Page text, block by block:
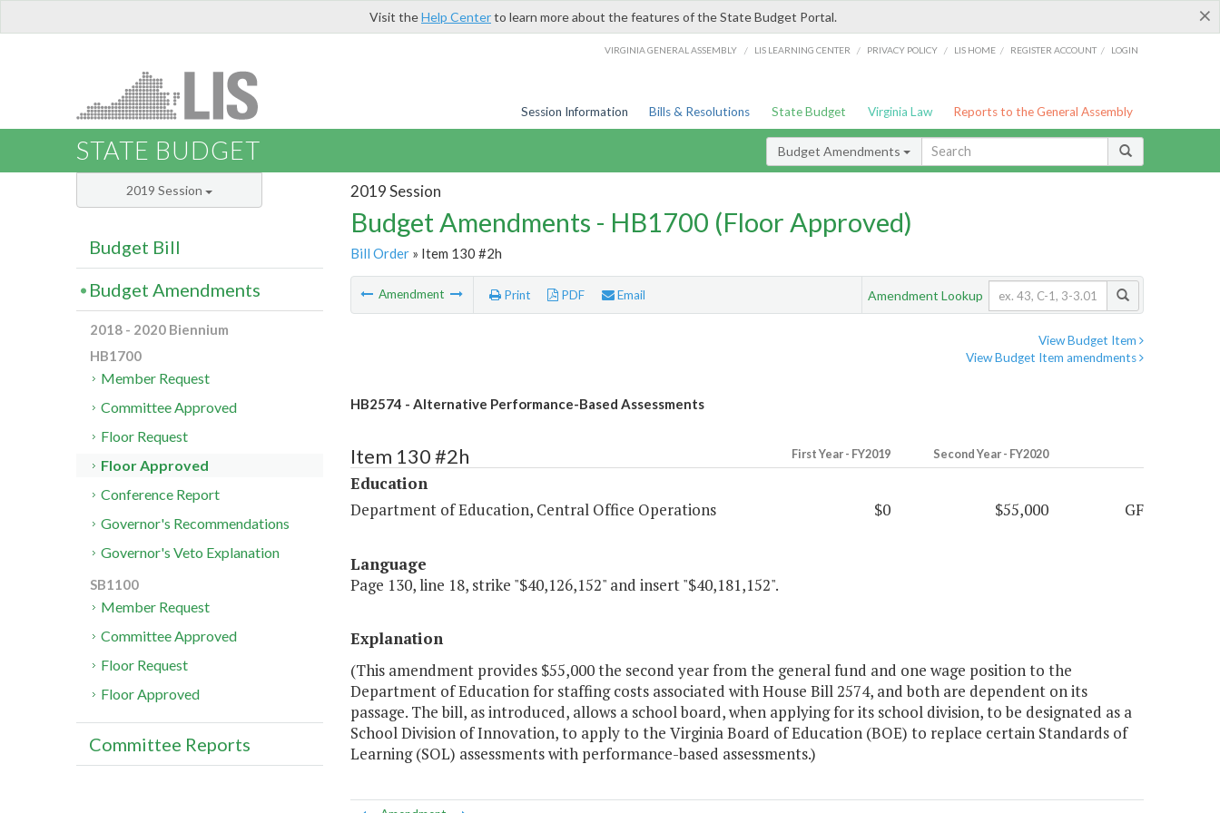
×
Visit theHelp Centerto learn more about the features of the State Budget Portal.
VIRGINIA GENERAL ASSEMBLY / LIS LEARNING CENTER / PRIVACY POLICY / LIS HOME / REGISTER ACCOUNT / LOGIN
Session Information Bills & Resolutions State Budget Virginia Law Reports to the General Assembly
STATE BUDGET Budget Amendments
2019 Session
Budget Amendments - HB1700 (Floor Approved)
Bill Order» Item 130 #2h
Amendment Print PDF Email Amendment Lookup
View Budget Item
View Budget Item amendments
HB2574 - Alternative Performance-Based Assessments
Item 130 #2h First Year - FY2019 Second Year - FY2020
Education
Department of Education, Central Office Operations
$0 $55,000 GF
Language
Page 130, line 18, strike "$40,126,152" and insert "$40,181,152".
Explanation
(This amendment provides $55,000 the second year from the general fund and one wage position to the
Department of Education for staffing costs associated with House Bill 2574, and both are dependent on its
passage. The bill, as introduced, allows a school board, when applying for its school division, to be designated as a
School Division of Innovation, to apply to the Virginia Board of Education (BOE) to replace certain Standards of
Learning (SOL) assessments with performance-based assessments.)
2019 Session
Budget Bill
Budget Amendments
2018 - 2020 Biennium
HB1700
Member Request
Committee Approved
Floor Request
Floor Approved
Conference Report
Governor's Recommendations
Governor's Veto Explanation
SB1100
Member Request
Committee Approved
Floor Request
Floor Approved
Committee Reports